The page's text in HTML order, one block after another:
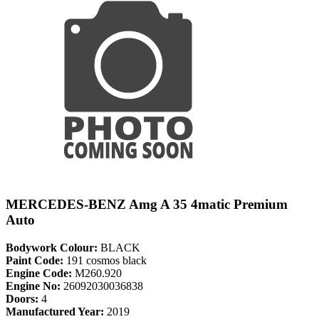
MERCEDES-BENZ Amg A 35 4matic Premium
Auto
Bodywork Colour: BLACK
Paint Code: 191 cosmos black
Engine Code: M260.920
Engine No: 26092030036838
Doors: 4
Manufactured Year: 2019